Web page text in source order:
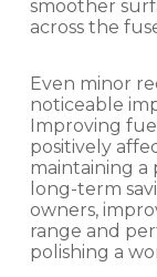
smoother
across the
Even minor
noticeable
Improving
positively
maintaining
long-term
owners,
range and
polishing a